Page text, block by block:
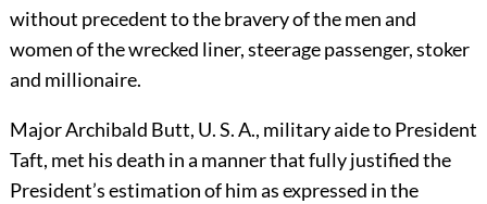
without precedent to the bravery of the men and
women of the wrecked liner, steerage passenger, stoker
and millionaire.
Major Archibald Butt, U. S. A., military aide to President
Taft, met his death in a manner that fully justified the
President’s estimation of him as expressed in the